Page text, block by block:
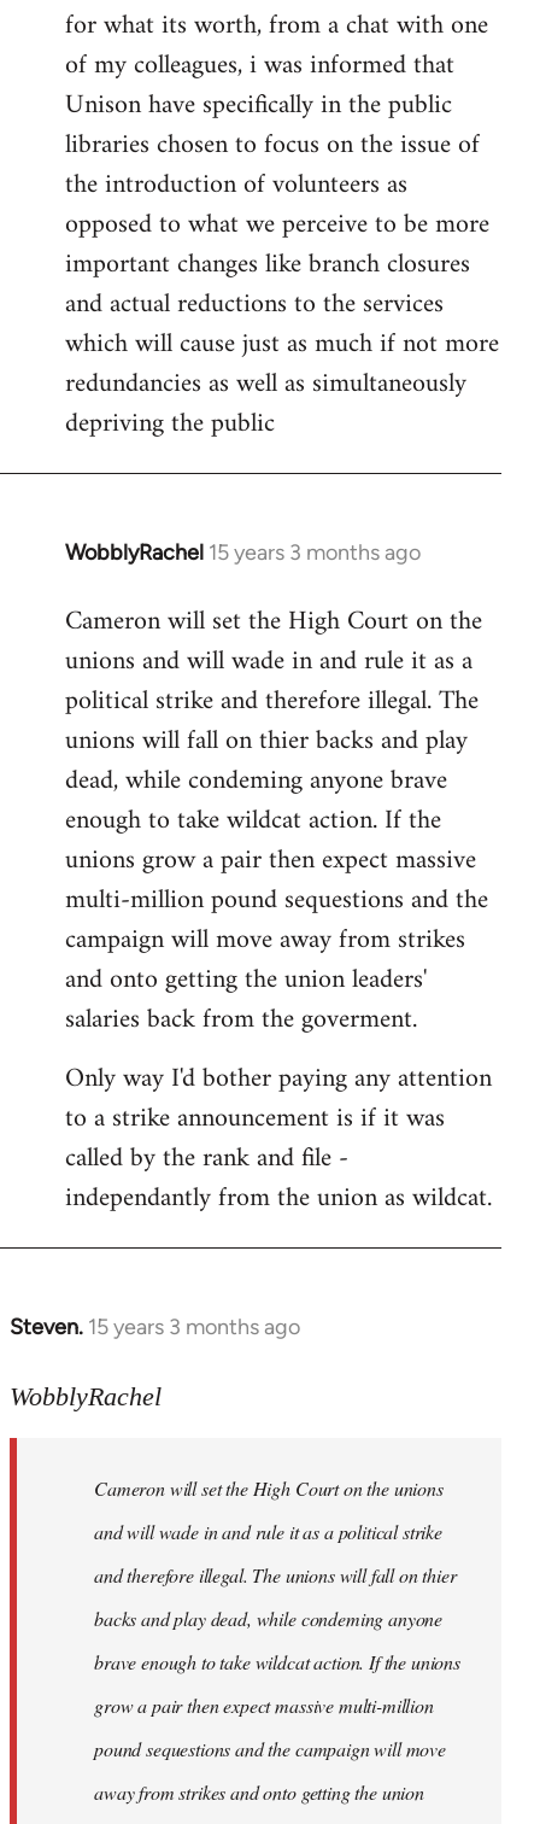
to
Welcome
libcom.org
for what its worth, from a chat with one
of my colleagues, i was informed that
Unison have specifically in the public
libraries chosen to focus on the issue of
the introduction of volunteers as
opposed to what we perceive to be more
important changes like branch closures
and actual reductions to the services
which will cause just as much if not more
redundancies as well as simultaneously
depriving the public
WobblyRachel 15 years 3 months ago
In
to
Welcome
libcom.org
Cameron will set the High Court on the
unions and will wade in and rule it as a
political strike and therefore illegal. The
unions will fall on thier backs and play
dead, while condeming anyone brave
enough to take wildcat action. If the
unions grow a pair then expect massive
multi-million pound sequestions and the
campaign will move away from strikes
and onto getting the union leaders'
salaries back from the goverment.
Only way I'd bother paying any attention
to a strike announcement is if it was
called by the rank and file -
independantly from the union as wildcat.
Steven. 15 years 3 months ago
In
to
WobblyRachel
Cameron will set the High Court on the unions
and will wade in and rule it as a political strike
and therefore illegal. The unions will fall on thier
backs and play dead, while condeming anyone
brave enough to take wildcat action. If the unions
grow a pair then expect massive multi-million
pound sequestions and the campaign will move
away from strikes and onto getting the union